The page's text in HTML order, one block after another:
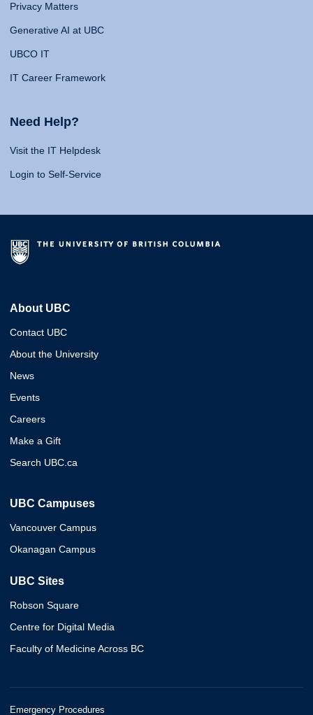
Privacy Matters
Generative AI at UBC
UBCO IT
IT Career Framework
Need Help?
Visit the IT Helpdesk
Login to Self-Service
About UBC
Contact UBC
About the University
News
Events
Careers
Make a Gift
Search UBC.ca
UBC Campuses
Vancouver Campus
Okanagan Campus
UBC Sites
Robson Square
Centre for Digital Media
Faculty of Medicine Across BC
Emergency Procedures